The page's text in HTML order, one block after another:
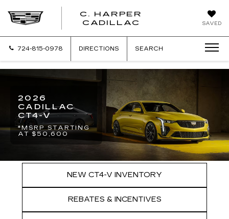
SAVED
C. HARPER
CADILLAC
724-815-0978 DIRECTIONS SEARCH
2026
CADILLAC
CT4-V
*MSRP STARTING
AT $50,600
NEW CT4-V INVENTORY
REBATES & INCENTIVES